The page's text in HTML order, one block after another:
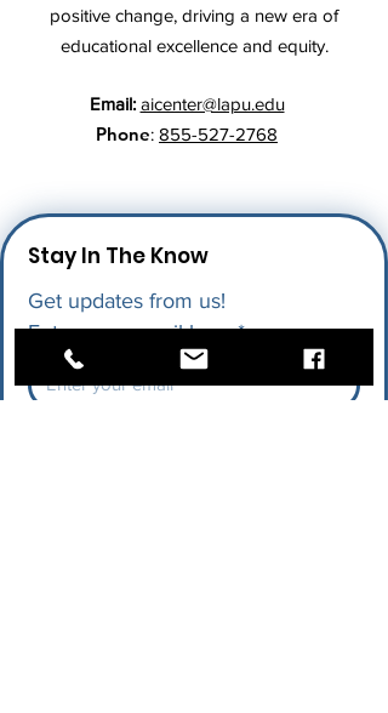
positive change, driving a new era of
educational excellence and equity.
Email: aicenter@lapu.edu
Phone: 855-527-2768
Stay In The Know
Get updates from us!
Enter your email here *